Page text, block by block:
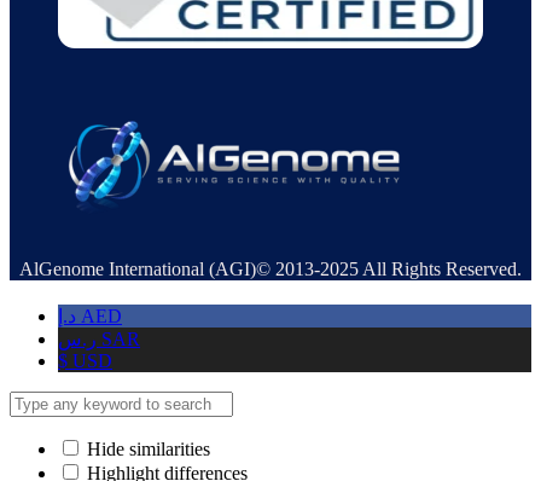
AlGenome International (AGI)© 2013-2025 All Rights Reserved.
د.إ AED
ر.س SAR
$ USD
Hide similarities
Highlight differences